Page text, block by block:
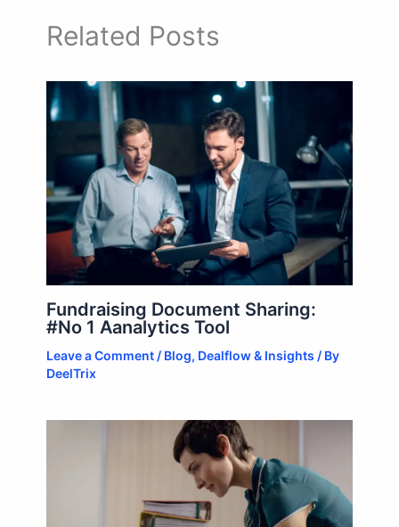
Related Posts
Fundraising Document Sharing:
#No 1 Aanalytics Tool
Leave a Comment/ Blog, Dealflow & Insights / By
DeelTrix